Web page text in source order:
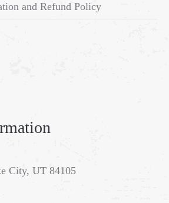
and Refund Policy
City, UT 84105